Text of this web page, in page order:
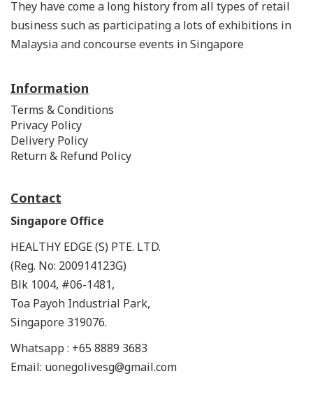
They have come a long history from all types of retail
business such as participating a lots of exhibitions in
Malaysia and concourse events in Singapore
Information
Terms & Conditions
Privacy Policy
Delivery Policy
Return & Refund Policy
Contact
Singapore Office
HEALTHY EDGE (S) PTE. LTD.
(Reg. No: 200914123G)
Blk 1004, #06-1481,
Toa Payoh Industrial Park,
Singapore 319076.
Whatsapp : +65 8889 3683
Email: uonegolivesg@gmail.com